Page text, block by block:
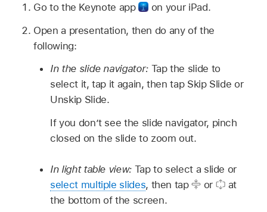
Go to the Keynote app
on your iPad.
Open a presentation, then do any of the
following:
In the slide navigator: Tap the slide to
select it, tap it again, then tap Skip Slide or
Unskip Slide.
If you don’t see the slide navigator, pinch
closed on the slide to zoom out.
In light table view: Tap to select a slide or
select multiple slides, then tap or
at
the bottom of the screen.